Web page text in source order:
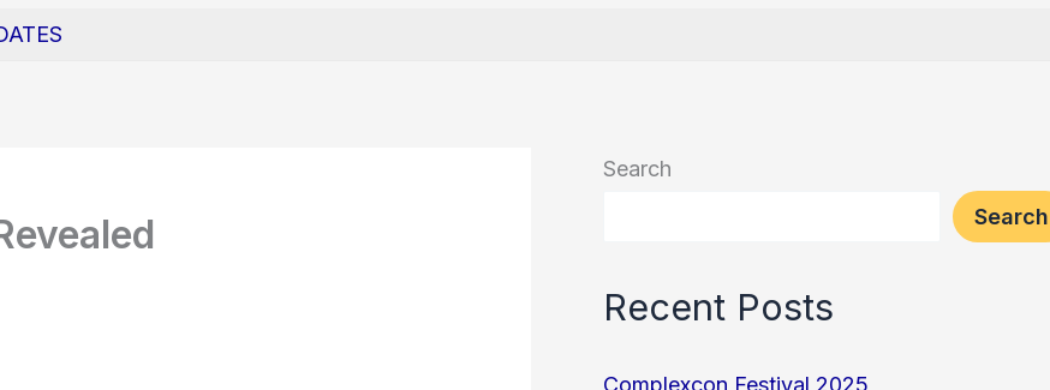
Search
Search
Recent Posts
Complexcon Festival 2025